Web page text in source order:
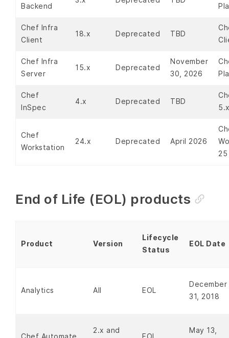
Backend
Chef Infra
Client
18.x Deprecated TBD
Chef Infra
Server
15.x Deprecated
November
30, 2026
Chef
InSpec
4.x Deprecated TBD
Chef
Workstation
24.x Deprecated April 2026
End of Life (EOL) products
Product Version
Lifecycle
Status
EOL Date
Analytics All EOL
December
31, 2018
2.x and May 13,